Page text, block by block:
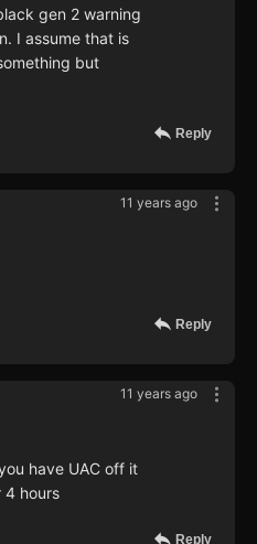
gen 2 warning
I assume that is
but
Reply
11 years ago
Reply
11 years ago
have UAC off it
4 hours
Reply